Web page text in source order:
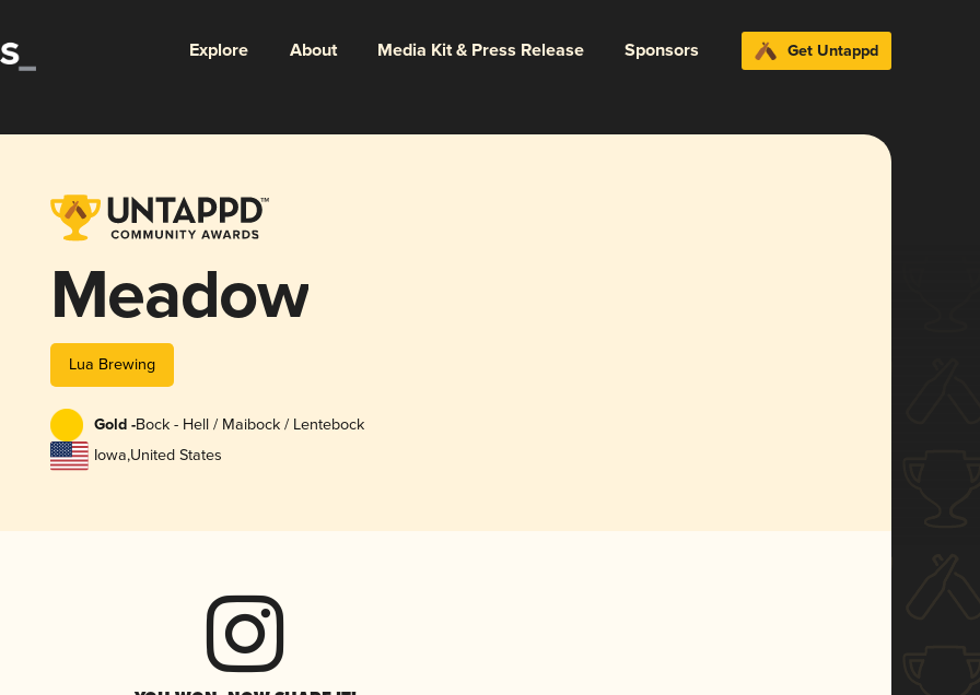
Explore About Media Kit & Press Release Sponsors Get Untappd
Meadow
Lua Brewing
Gold -Bock - Hell / Maibock / Lentebock
Iowa,United States